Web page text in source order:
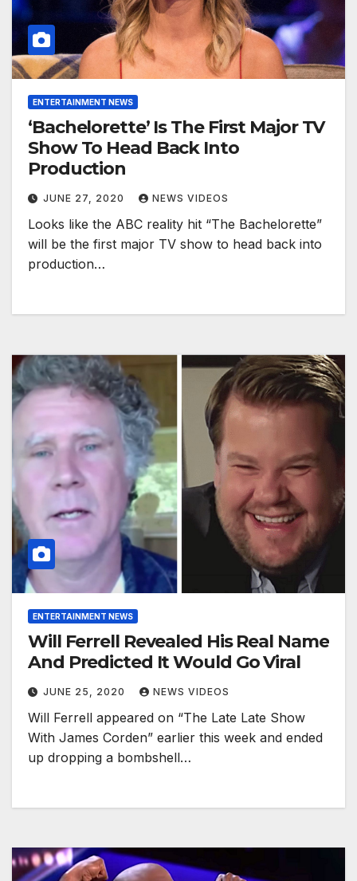
ENTERTAINMENT NEWS
‘Bachelorette’ Is The First Major TV
Show To Head Back Into
Production
JUNE 27, 2020 NEWS VIDEOS
Looks like the ABC reality hit “The Bachelorette”
will be the first major TV show to head back into
production…
ENTERTAINMENT NEWS
Will Ferrell Revealed His Real Name
And Predicted It Would Go Viral
JUNE 25, 2020 NEWS VIDEOS
Will Ferrell appeared on “The Late Late Show
With James Corden” earlier this week and ended
up dropping a bombshell…